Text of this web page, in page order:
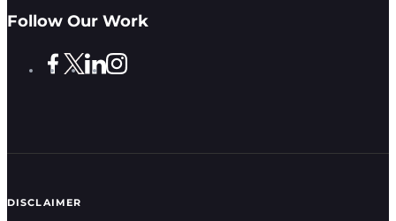
Follow Our Work
DISCLAIMER